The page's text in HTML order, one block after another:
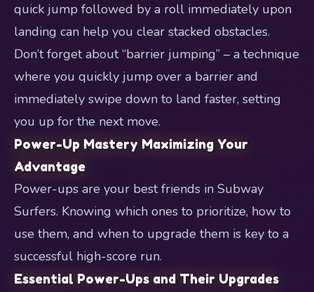
quick jump followed by a roll immediately upon
landing can help you clear stacked obstacles.
Don’t forget about “barrier jumping” – a technique
where you quickly jump over a barrier and
immediately swipe down to land faster, setting
you up for the next move.
Power-Up Mastery Maximizing Your
Advantage
Power-ups are your best friends in Subway
Surfers. Knowing which ones to prioritize, how to
use them, and when to upgrade them is key to a
successful high-score run.
Essential Power-Ups and Their Upgrades